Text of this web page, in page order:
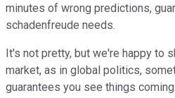
minutes of wrong predictions,
schadenfreude needs.
It's not pretty, but we're happy to
market, as in global politics,
guarantees you see things coming.